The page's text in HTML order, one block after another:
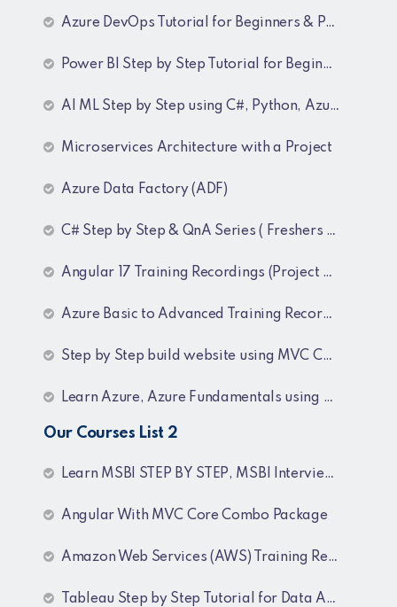
Azure DevOps Tutorial for Beginners & Professionals
Power BI Step by Step Tutorial for Beginners and Experienced
AI ML Step by Step using C#, Python, Azure and OpenAI Training Recordings
Microservices Architecture with a Project
Azure Data Factory (ADF)
C# Step by Step & QnA Series ( Freshers and Experienced )
Angular 17 Training Recordings (Project Based)
Azure Basic to Advanced Training Recordings
Step by Step build website using MVC Core (.NET 8)
Learn Azure, Azure Fundamentals using AZ-900, AZ-303 & 204 Architecture and exam preparation and Docker and Kubernetes
Our Courses List 2
Learn MSBI STEP BY STEP, MSBI Interview Q&A, SQL Step by Step and SQL Interview Q&A Tutorial
Angular With MVC Core Combo Package
Amazon Web Services (AWS) Training Recordings
Tableau Step by Step Tutorial for Data Analyst